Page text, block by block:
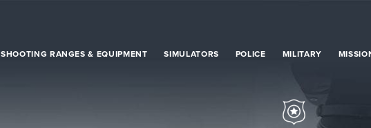
SHOOTING RANGES & EQUIPMENT SIMULATORS POLICE MILITARY